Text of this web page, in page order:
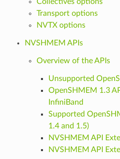
Transport options
NVTX options
NVSHMEM APIs
Overview of the APIs
Unsupported
OpenSHMEM 1.3
InfiniBand
Supported
1.4 and 1.5)
NVSHMEM API
NVSHMEM API